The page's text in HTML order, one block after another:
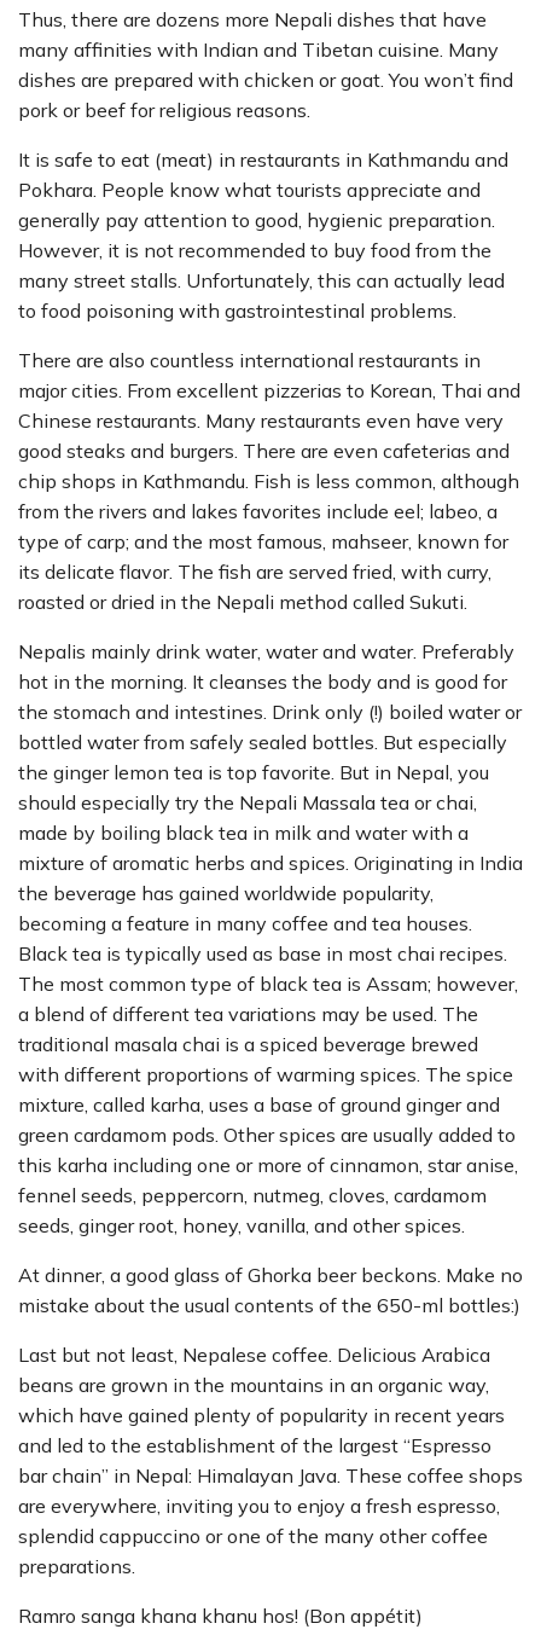
Thus, there are dozens more Nepali dishes that have
many affinities with Indian and Tibetan cuisine. Many
dishes are prepared with chicken or goat. You won’t find
pork or beef for religious reasons.
It is safe to eat (meat) in restaurants in Kathmandu and
Pokhara. People know what tourists appreciate and
generally pay attention to good, hygienic preparation.
However, it is not recommended to buy food from the
many street stalls. Unfortunately, this can actually lead
to food poisoning with gastrointestinal problems.
There are also countless international restaurants in
major cities. From excellent pizzerias to Korean, Thai and
Chinese restaurants. Many restaurants even have very
good steaks and burgers. There are even cafeterias and
chip shops in Kathmandu. Fish is less common, although
from the rivers and lakes favorites include eel; labeo, a
type of carp; and the most famous, mahseer, known for
its delicate flavor. The fish are served fried, with curry,
roasted or dried in the Nepali method called Sukuti.
Nepalis mainly drink water, water and water. Preferably
hot in the morning. It cleanses the body and is good for
the stomach and intestines. Drink only (!) boiled water or
bottled water from safely sealed bottles. But especially
the ginger lemon tea is top favorite. But in Nepal, you
should especially try the Nepali Massala tea or chai,
made by boiling black tea in milk and water with a
mixture of aromatic herbs and spices. Originating in India
the beverage has gained worldwide popularity,
becoming a feature in many coffee and tea houses.
Black tea is typically used as base in most chai recipes.
The most common type of black tea is Assam; however,
a blend of different tea variations may be used. The
traditional masala chai is a spiced beverage brewed
with different proportions of warming spices. The spice
mixture, called karha, uses a base of ground ginger and
green cardamom pods. Other spices are usually added to
this karha including one or more of cinnamon, star anise,
fennel seeds, peppercorn, nutmeg, cloves, cardamom
seeds, ginger root, honey, vanilla, and other spices.
At dinner, a good glass of Ghorka beer beckons. Make no
mistake about the usual contents of the 650-ml bottles:)
Last but not least, Nepalese coffee. Delicious Arabica
beans are grown in the mountains in an organic way,
which have gained plenty of popularity in recent years
and led to the establishment of the largest “Espresso
bar chain” in Nepal: Himalayan Java. These coffee shops
are everywhere, inviting you to enjoy a fresh espresso,
splendid cappuccino or one of the many other coffee
preparations.
Ramro sanga khana khanu hos! (Bon appétit)